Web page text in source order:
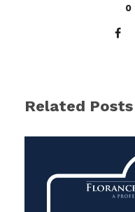
0
Related Posts